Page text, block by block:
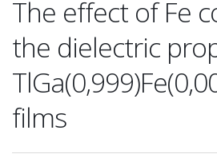
The effect of Fe
the dielectric
films